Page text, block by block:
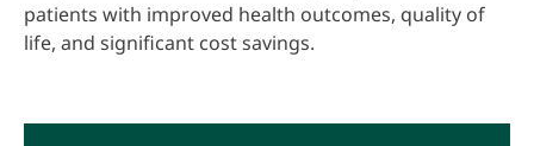
patients with improved health outcomes, quality of
life, and significant cost savings.